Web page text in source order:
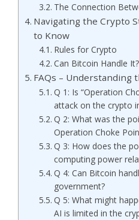
The Connection
Navigating the Crypto
to Know
Rules for Crypto
Can Bitcoin Handle It?
FAQs – Understanding
Q 1: Is “Operation
attack on the crypto
Q 2: What was the
Operation Choke
Q 3: How does the
computing power
Q 4: Can Bitcoin
government?
Q 5: What might
AI is limited in the